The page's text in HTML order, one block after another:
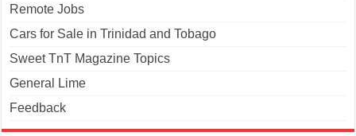
Remote Jobs
Cars for Sale in Trinidad and Tobago
Sweet TnT Magazine Topics
General Lime
Feedback